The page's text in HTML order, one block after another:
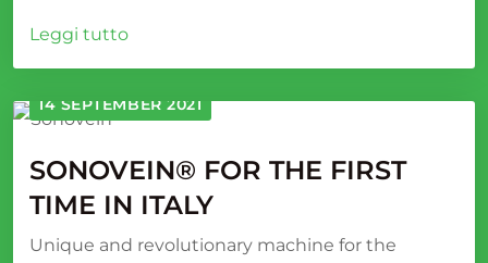
Leggi tutto
14 SEPTEMBER 2021
SONOVEIN® FOR THE FIRST
TIME IN ITALY
Unique and revolutionary machine for the